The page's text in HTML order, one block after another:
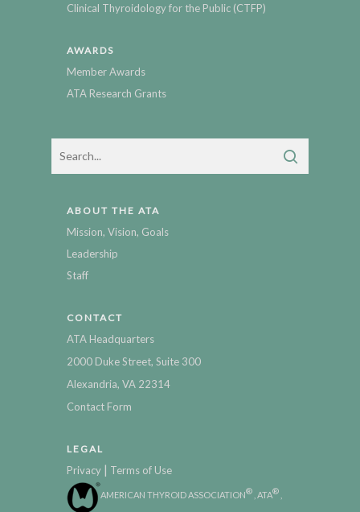
Clinical Thyroidology for the Public (CTFP)
AWARDS
Member Awards
ATA Research Grants
ABOUT THE ATA
Mission, Vision, Goals
Leadership
Staff
CONTACT
ATA Headquarters
2000 Duke Street, Suite 300
Alexandria, VA 22314
Contact Form
LEGAL
Privacy | Terms of Use
AMERICAN THYROID ASSOCIATION® , ATA®